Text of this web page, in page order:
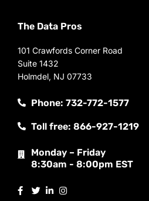
The Data Pros
101 Crawfords Corner Road
Suite 1432
Holmdel, NJ 07733
Phone: 732-772-1577
Toll free: 866-927-1219
Monday – Friday
8:30am - 8:00pm EST